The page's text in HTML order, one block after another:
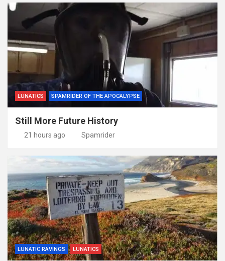
LUNATICS SPAMRIDER OF THE APOCALYPSE
Still More Future History
21 hours ago Spamrider
LUNATIC RAVINGS LUNATICS